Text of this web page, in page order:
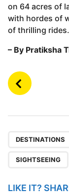
on 64 acres of
with hordes of
of thrilling rides.
– By Pratiksha
P
o
DESTINATIONS
SIGHTSEEING
LIKE IT?